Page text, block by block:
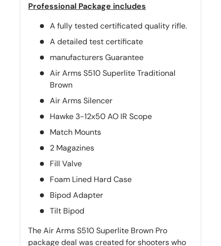
Professional Package includes
A fully tested certificated quality rifle.
A detailed test certificate
manufacturers Guarantee
Air Arms S510 Superlite Traditional
Brown
Air Arms Silencer
Hawke 3-12x50 AO IR Scope
Match Mounts
2 Magazines
Fill Valve
Foam Lined Hard Case
Bipod Adapter
Tilt Bipod
The Air Arms S510 Superlite Brown Pro
package deal was created for shooters who